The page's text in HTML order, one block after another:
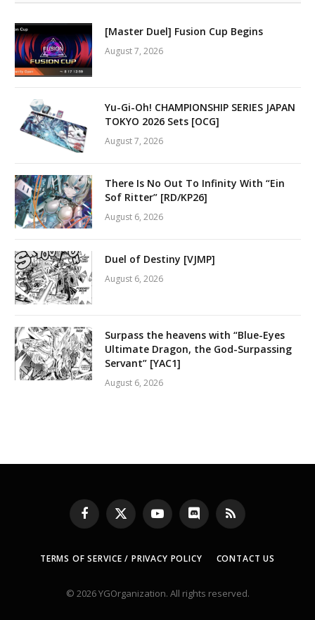
[Master Duel] Fusion Cup Begins
August 7, 2026
Yu-Gi-Oh! CHAMPIONSHIP SERIES JAPAN
TOKYO 2026 Sets [OCG]
August 7, 2026
There Is No Out To Infinity With “Ein
Sof Ritter” [RD/KP26]
August 6, 2026
Duel of Destiny [VJMP]
August 6, 2026
Surpass the heavens with “Blue-Eyes
Ultimate Dragon, the God-Surpassing
Servant” [YAC1]
August 6, 2026
Facebook
X
(Twitter)
YouTubeDiscord RSS
TERMS OF SERVICE / PRIVACY POLICY CONTACT US
© 2026 YGOrganization. All rights reserved.